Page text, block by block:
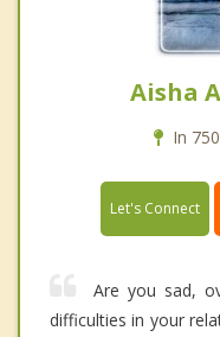
Aisha
In
Let's Connect
Are you sad,
difficulties in your